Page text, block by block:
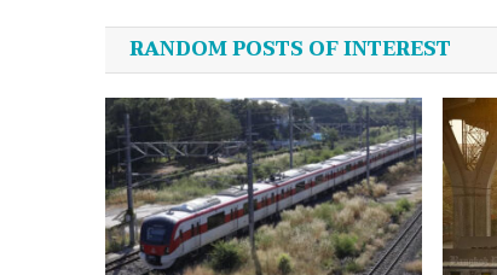
navigation
RANDOM POSTS OF INTEREST